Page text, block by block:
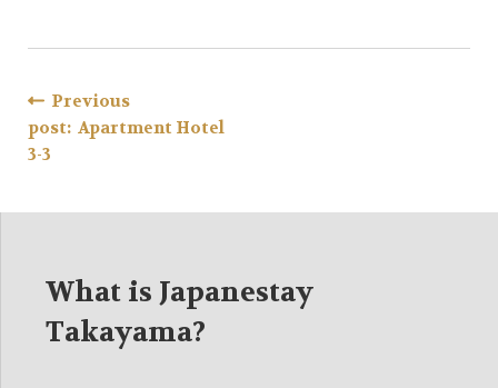
Post
navigation
Previous
post: Apartment Hotel
3-3
What is Japanestay
Takayama?